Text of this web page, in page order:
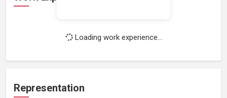
Loading work experience...
Representation